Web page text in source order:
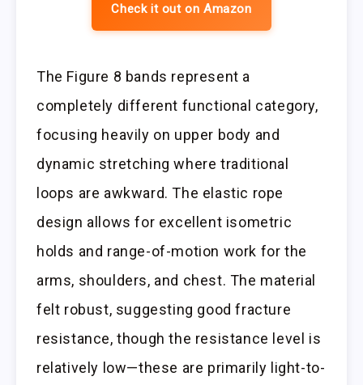
Check it out on Amazon
The Figure 8 bands represent a
completely different functional category,
focusing heavily on upper body and
dynamic stretching where traditional
loops are awkward. The elastic rope
design allows for excellent isometric
holds and range-of-motion work for the
arms, shoulders, and chest. The material
felt robust, suggesting good fracture
resistance, though the resistance level is
relatively low—these are primarily light-to-